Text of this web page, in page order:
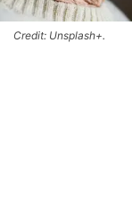
Credit: Unsplash+.